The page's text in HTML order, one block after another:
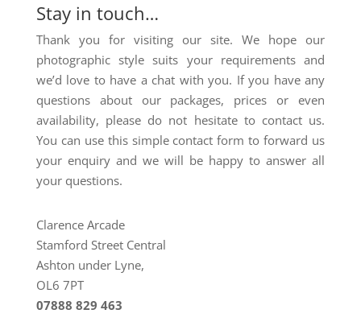
Stay in touch…
Thank you for visiting our site. We hope our
photographic style suits your requirements and
we’d love to have a chat with you. If you have any
questions about our packages, prices or even
availability, please do not hesitate to contact us.
You can use this simple contact form to forward us
your enquiry and we will be happy to answer all
your questions.
Clarence Arcade
Stamford Street Central
Ashton under Lyne,
OL6 7PT
07888 829 463